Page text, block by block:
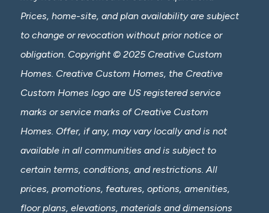
Prices, home-site, and plan availability are subject
to change or revocation without prior notice or
obligation. Copyright © 2025 Creative Custom
Homes. Creative Custom Homes, the Creative
Custom Homes logo are US registered service
marks or service marks of Creative Custom
Homes. Offer, if any, may vary locally and is not
available in all communities and is subject to
certain terms, conditions, and restrictions. All
prices, promotions, features, options, amenities,
floor plans, elevations, materials and dimensions